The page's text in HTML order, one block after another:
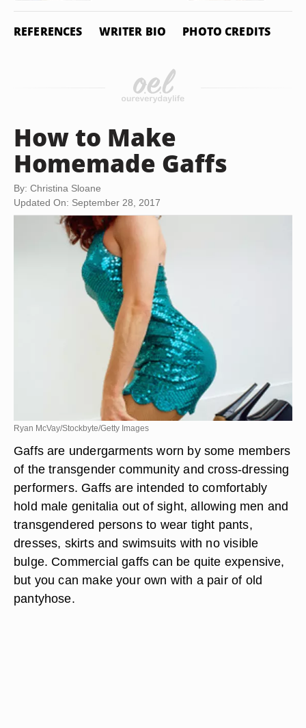
REFERENCES WRITER BIO PHOTO CREDITS
How to Make
Homemade Gaffs
By: Christina Sloane
Updated On: September 28, 2017
Ryan McVay/Stockbyte/Getty Images
Gaffs are undergarments worn by some members
of the transgender community and cross-dressing
performers. Gaffs are intended to comfortably
hold male genitalia out of sight, allowing men and
transgendered persons to wear tight pants,
dresses, skirts and swimsuits with no visible
bulge. Commercial gaffs can be quite expensive,
but you can make your own with a pair of old
pantyhose.